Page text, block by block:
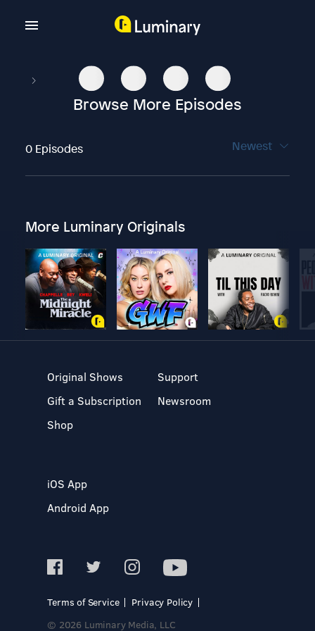
Browse More Episodes
0 Episodes Newest
More Luminary Originals
Original Shows
Gift a Subscription
Shop
Support
Newsroom
iOS App
Android App
Terms of Service
Privacy Policy
© 2026 Luminary Media, LLC